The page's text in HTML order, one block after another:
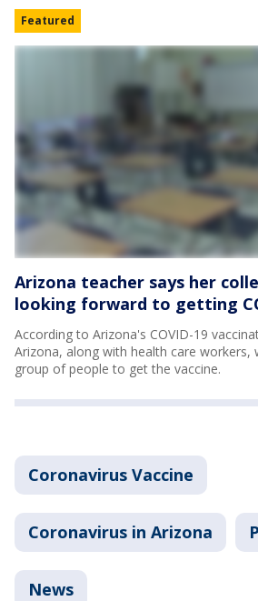
Featured
Arizona teacher says her
looking forward to getting
According to Arizona's COVID-19
Arizona, along with health care workers,
group of people to get the vaccine.
Coronavirus Vaccine
Coronavirus in Arizona
News